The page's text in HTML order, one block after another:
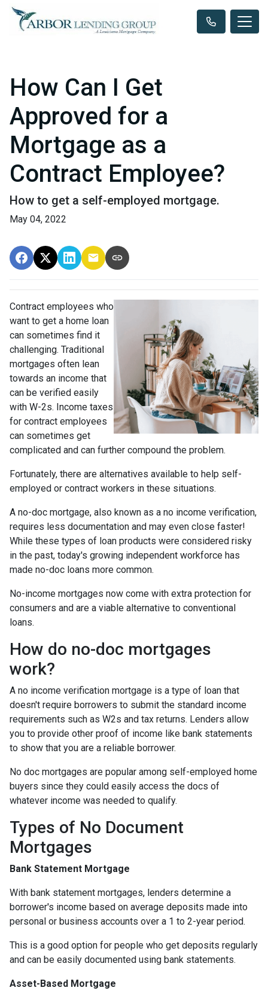
How Can I Get
Approved for a
Mortgage as a
Contract Employee?
How to get a self-employed mortgage.
May 04, 2022
Contract employees who
want to get a home loan
can sometimes find it
challenging. Traditional
mortgages often lean
towards an income that
can be verified easily
with W-2s. Income taxes
for contract employees
can sometimes get
complicated and can further compound the problem.
Fortunately, there are alternatives available to help self-
employed or contract workers in these situations.
A no-doc mortgage, also known as a no income verification,
requires less documentation and may even close faster!
While these types of loan products were considered risky
in the past, today's growing independent workforce has
made no-doc loans more common.
No-income mortgages now come with extra protection for
consumers and are a viable alternative to conventional
loans.
How do no-doc mortgages
work?
A no income verification mortgage is a type of loan that
doesn't require borrowers to submit the standard income
requirements such as W2s and tax returns. Lenders allow
you to provide other proof of income like bank statements
to show that you are a reliable borrower.
No doc mortgages are popular among self-employed home
buyers since they could easily access the docs of
whatever income was needed to qualify.
Types of No Document
Mortgages
Bank Statement Mortgage
With bank statement mortgages, lenders determine a
borrower's income based on average deposits made into
personal or business accounts over a 1 to 2-year period.
This is a good option for people who get deposits regularly
and can be easily documented using bank statements.
Asset-Based Mortgage